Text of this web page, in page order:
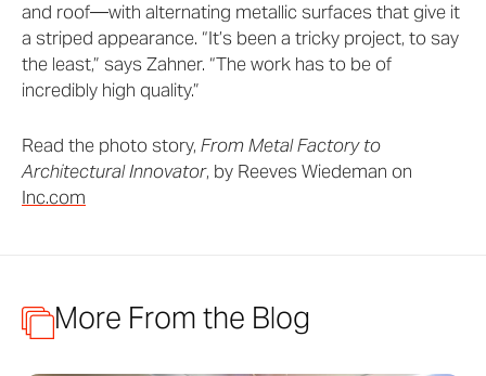
and roof—with alternating metallic surfaces that give it
a striped appearance. “It’s been a tricky project, to say
the least,” says Zahner. “The work has to be of
incredibly high quality.”
Read the photo story, From Metal Factory to
Architectural Innovator, by Reeves Wiedeman on
Inc.com
More From the Blog